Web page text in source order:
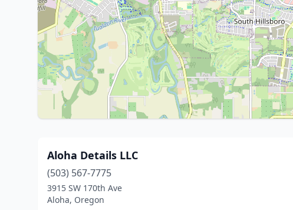
Aloha Details LLC
(503) 567-7775
3915 SW 170th Ave
Aloha, Oregon